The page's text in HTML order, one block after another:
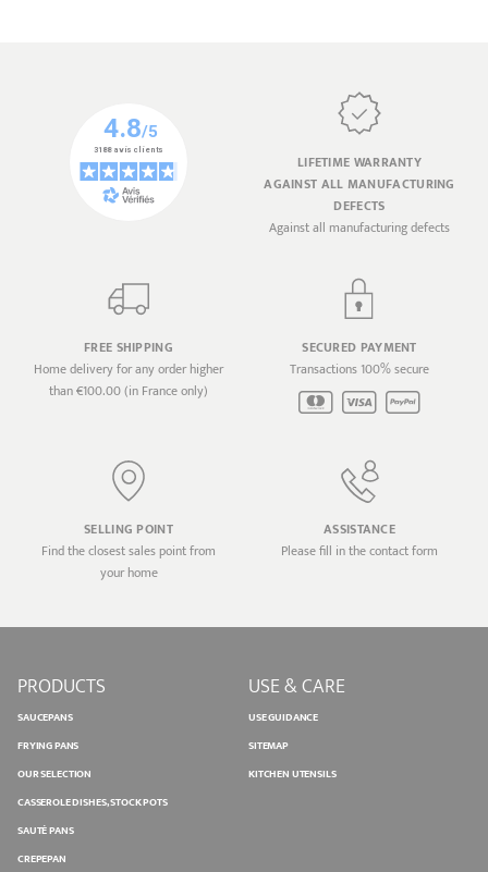
LIFETIME WARRANTY
AGAINST ALL MANUFACTURING
DEFECTS
Against all manufacturing defects
FREE SHIPPING
Home delivery for any order higher
than €100.00 (in France only)
SECURED PAYMENT
Transactions 100% secure
SELLING POINT
Find the closest sales point from
your home
ASSISTANCE
Please fill in the contact form
PRODUCTS
SAUCEPANS
FRYING PANS
OUR SELECTION
CASSEROLE DISHES, STOCK POTS
SAUTÉ PANS
CREPEPAN
USE & CARE
USE GUIDANCE
SITEMAP
KITCHEN UTENSILS